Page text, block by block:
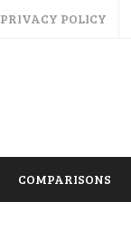
PRIVACY POLICY
COMPARISONS